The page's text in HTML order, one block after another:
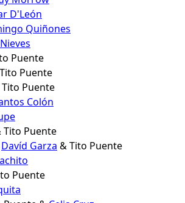
D'León
Quiñones
Puente
Puente
Puente
Colón
Tito Puente
Davíd Garza & Tito Puente
Puente